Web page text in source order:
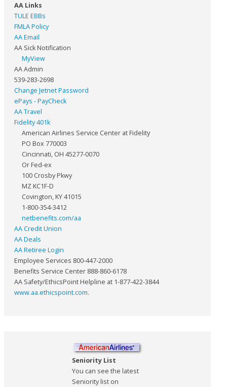
AA Links
TULE EBBs
FMLA Policy
AA Email
AA Sick Notification
MyView
AA Admin
539-283-2698
Change Jetnet Password
ePays - PayCheck
AA Travel
Fidelity 401k
American Airlines Service Center at Fidelity
PO Box 770003
Cincinnati, OH 45277-0070
Or Fed-ex
100 Crosby Pkwy
MZ KC1F-D
Covington, KY 41015
1-800-354-3412
netbenefits.com/aa
AA Credit Union
AA Deals
AA Retiree Login
Employee Services 800-447-2000
Benefits Service Center 888-860-6178
AA Safety/EthicsPoint Helpline at 1-877-422-3844
www.aa.ethicspoint.com.
Seniority List
You can see the latest
Seniority list on